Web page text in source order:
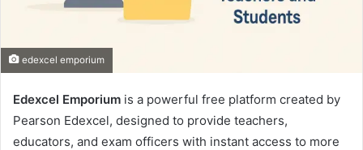
edexcel emporium
Edexcel Emporium is a powerful free platform created by
Pearson Edexcel, designed to provide teachers,
educators, and exam officers with instant access to more